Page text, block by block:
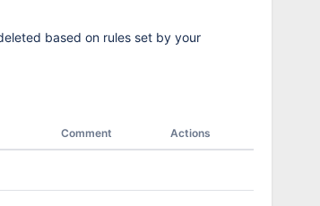
based on rules set by your
Comment Actions